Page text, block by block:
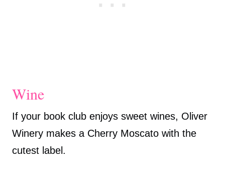
Wine
If your book club enjoys sweet wines, Oliver
Winery makes a Cherry Moscato with the
cutest label.